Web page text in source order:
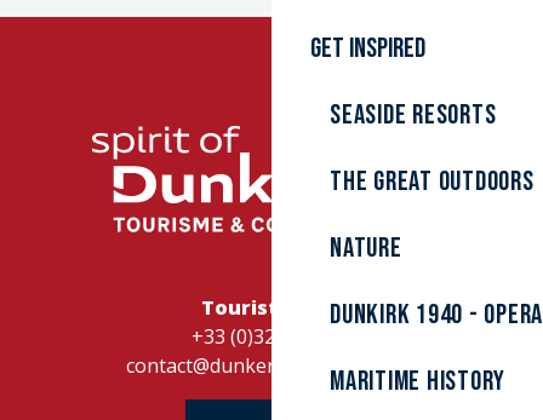
Get inspired
Seaside resorts
The great outdoors
Nature
Dunkirk 1940 -
Maritime history
Tourist Office
+33 (0)328262728
contact@dunkerque-tourisme.fr